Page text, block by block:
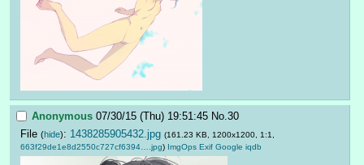
Anonymous 07/30/15 (Thu) 19:51:45 No.30
File (hide): 1438285905432.jpg (161.23 KB, 1200x1200, 1:1,
663f29de1e8d2550c727cf6394….jpg) ImgOps Exif Google iqdb